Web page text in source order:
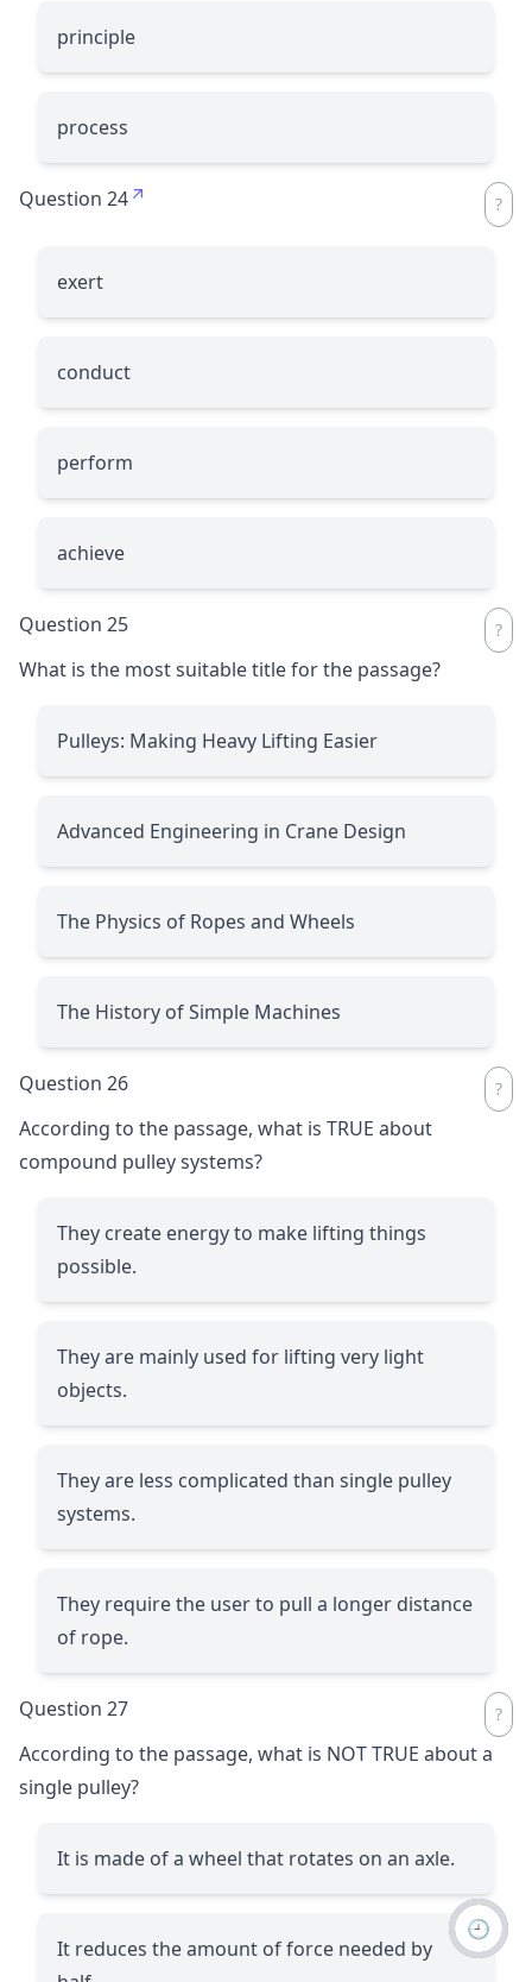
principle
process
Question 24
exert
conduct
perform
achieve
Question 25
What is the most suitable title for the passage?
Pulleys: Making Heavy Lifting Easier
Advanced Engineering in Crane Design
The Physics of Ropes and Wheels
The History of Simple Machines
Question 26
According to the passage, what is TRUE about
compound pulley systems?
They create energy to make lifting things
possible.
They are mainly used for lifting very light
objects.
They are less complicated than single pulley
systems.
They require the user to pull a longer distance
of rope.
Question 27
According to the passage, what is NOT TRUE about a
single pulley?
It is made of a wheel that rotates on an axle.
It reduces the amount of force needed by
🕘